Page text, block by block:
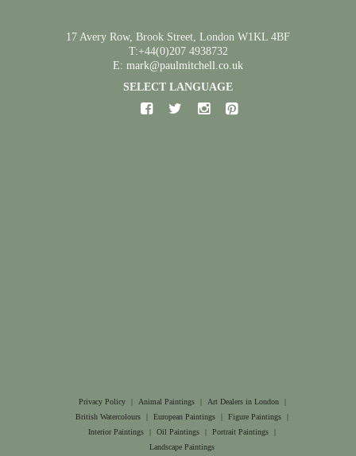
17 Avery Row, Brook Street, London W1KL 4BF
T:+44(0)207 4938732
E: mark@paulmitchell.co.uk
SELECT LANGUAGE
Privacy Policy | Animal Paintings | Art Dealers in London
|
British Watercolours
| European Paintings | Figure Paintings
|
Interior Paintings
| Oil Paintings | Portrait Paintings
|
Landscape Paintings